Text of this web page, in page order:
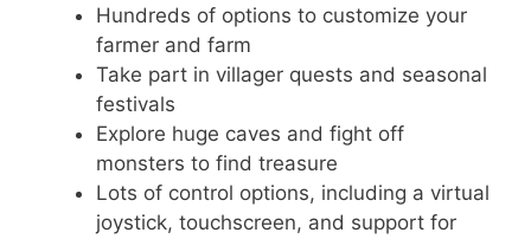
Hundreds of options to customize your
farmer and farm
Take part in villager quests and seasonal
festivals
Explore huge caves and fight off
monsters to find treasure
Lots of control options, including a virtual
joystick, touchscreen, and support for